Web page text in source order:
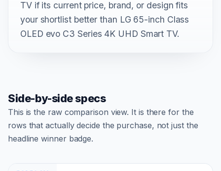
TV if its current price, brand, or design fits
your shortlist better than LG 65-inch Class
OLED evo C3 Series 4K UHD Smart TV.
Side-by-side specs
This is the raw comparison view. It is there for the
rows that actually decide the purchase, not just the
headline winner badge.